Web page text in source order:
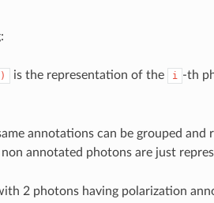
is the representation of the i -th
annotations can be grouped and
non annotated photons are just
2 photons having polarization